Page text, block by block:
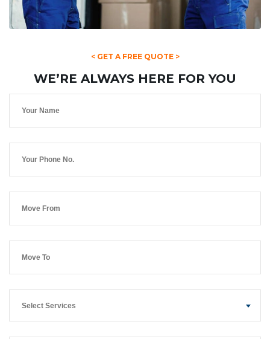
< GET A FREE QUOTE >
WE’RE ALWAYS HERE FOR YOU
Select Services